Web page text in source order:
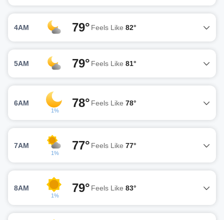
4AM 79° Feels Like 82°
5AM 79° Feels Like 81°
6AM
1%
78° Feels Like 78°
7AM
1%
77° Feels Like 77°
8AM
1%
79° Feels Like 83°